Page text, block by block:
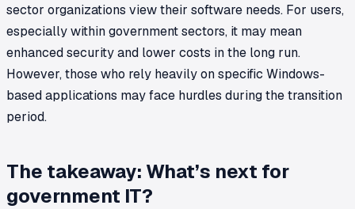
sector organizations view their software needs. For users,
especially within government sectors, it may mean
enhanced security and lower costs in the long run.
However, those who rely heavily on specific Windows-
based applications may face hurdles during the transition
period.
The takeaway: What’s next for
government IT?